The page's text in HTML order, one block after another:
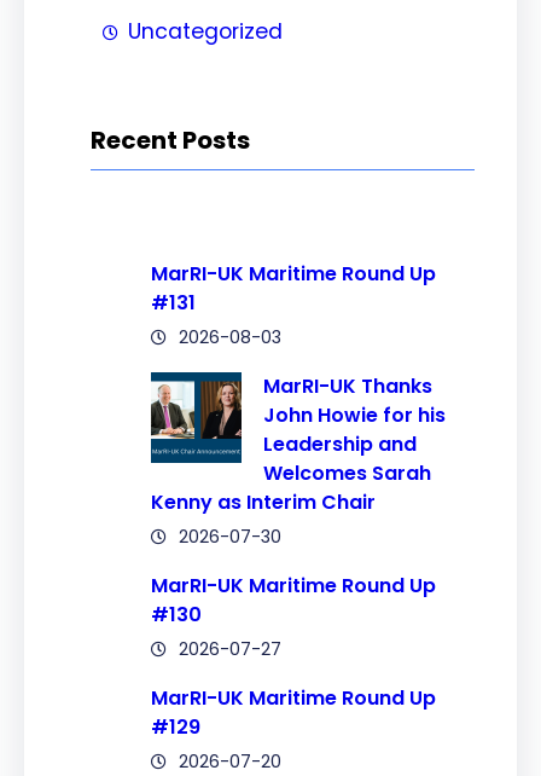
Uncategorized
Recent Posts
MarRI-UK Maritime Round Up
#131
2026-08-03
MarRI-UK Thanks
John Howie for his
Leadership and
Welcomes Sarah
Kenny as Interim Chair
2026-07-30
MarRI-UK Maritime Round Up
#130
2026-07-27
MarRI-UK Maritime Round Up
#129
2026-07-20